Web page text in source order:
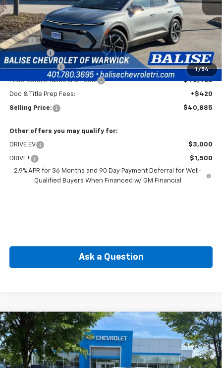
1 / 54
Less
MSRP:
$44,465
EV Discount
-$3,000
-$1,000
Price Before Taxes and Fees: $40,465
Doc & Title Prep Fees: +$420
Selling Price: $40,885
Other offers you may qualify for:
DRIVE EV $3,000
DRIVE+
$1,500
2.9% APR for 36 Months and 90 Day Payment Deferral for Well-
Qualified Buyers When Financed w/ GM Financial
Ask a Question
New 2026Chevrolet Equinox EVLT
Price Drop
VIN:3GN7DNRP7TS117434 Stock:CW60769 Model:1MB48
BUY FINANCE
$40,885
Compare Vehicle